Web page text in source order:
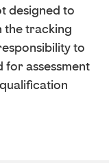
designed to
the tracking
to
for assessment